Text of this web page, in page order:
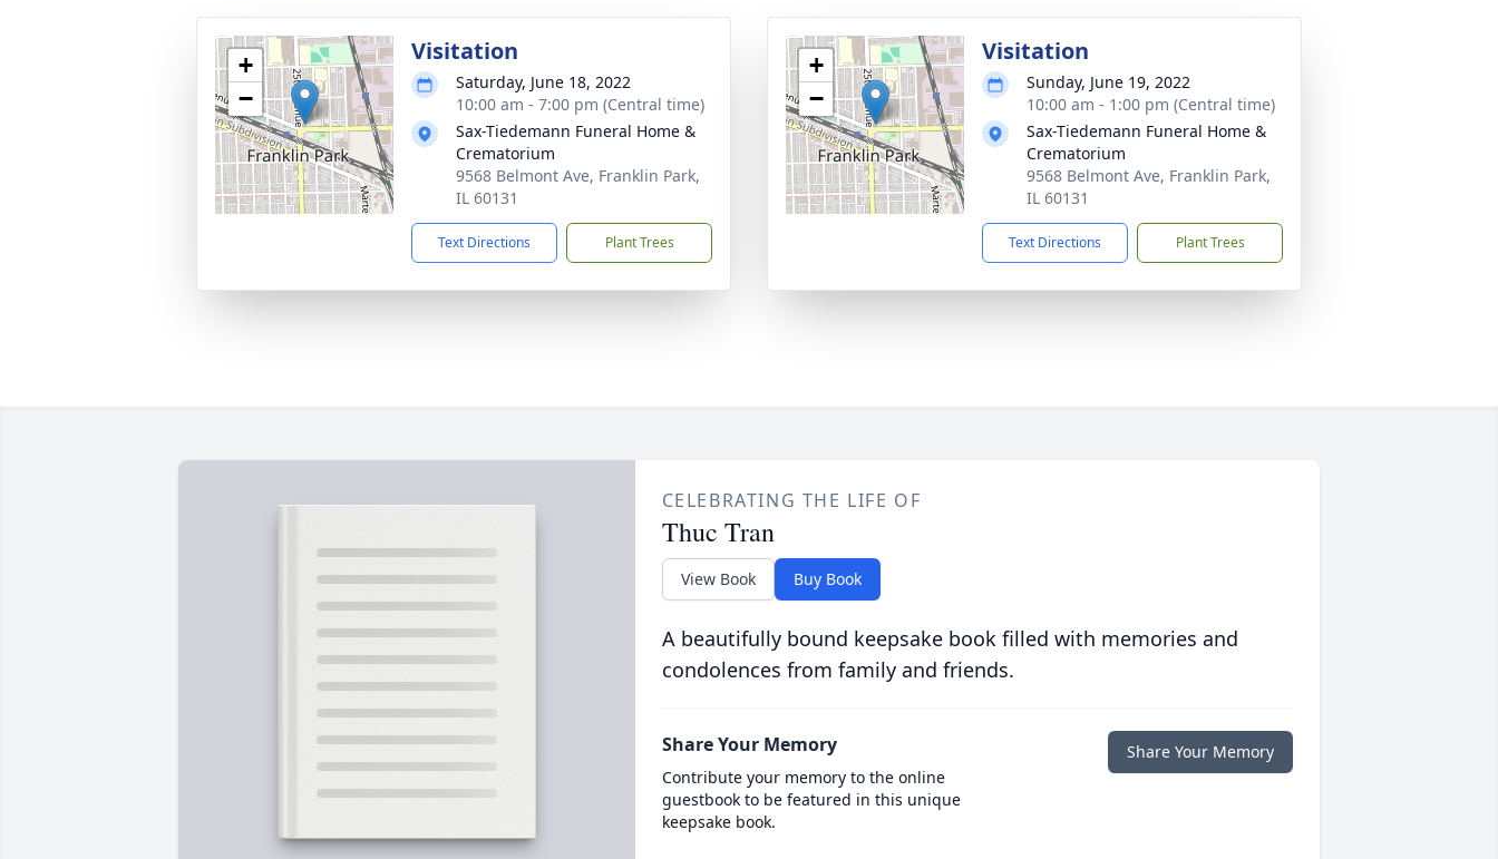
+
−
Visitation
Saturday, June 18, 2022
10:00 am - 7:00 pm (Central time)
Sax-Tiedemann Funeral Home &
Crematorium
9568 Belmont Ave, Franklin Park,
IL 60131
Text Directions Plant Trees
+
−
Visitation
Sunday, June 19, 2022
10:00 am - 1:00 pm (Central time)
Sax-Tiedemann Funeral Home &
Crematorium
9568 Belmont Ave, Franklin Park,
IL 60131
Text Directions Plant Trees
CELEBRATING THE LIFE OF
Thuc Tran
View Book Buy Book
A beautifully bound keepsake book filled with memories and
condolences from family and friends.
Share Your Memory
Contribute your memory to the online
guestbook to be featured in this unique
keepsake book.
Share Your Memory